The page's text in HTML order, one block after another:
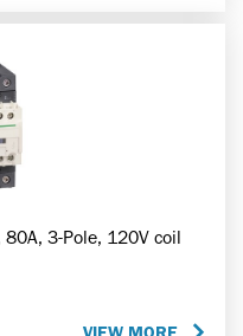
3-Pole, 120V coil